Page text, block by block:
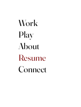
Work
Play
About
Resume
Connect